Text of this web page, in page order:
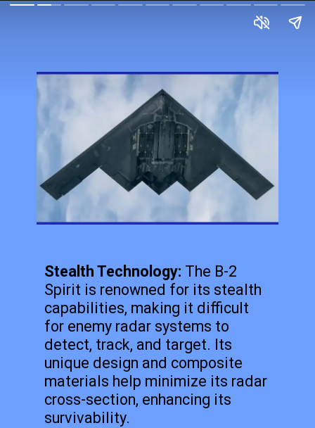
Stealth Technology: The B-2
Spirit is renowned for its stealth
capabilities, making it difficult
for enemy radar systems to
detect, track, and target. Its
unique design and composite
materials help minimize its radar
cross-section, enhancing its
survivability.